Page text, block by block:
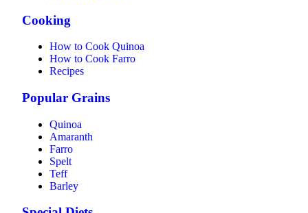
Cooking
How to Cook Quinoa
How to Cook Farro
Recipes
Popular Grains
Quinoa
Amaranth
Farro
Spelt
Teff
Barley